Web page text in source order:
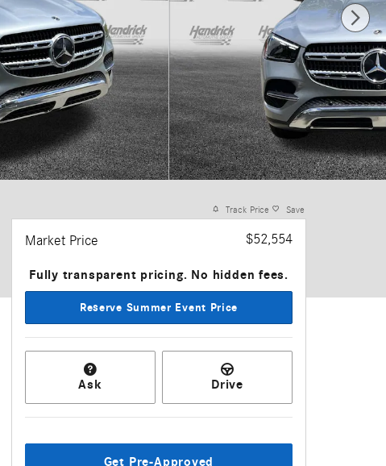
Track Price Save
Market Price $52,554
Fully transparent pricing. No hidden fees.
Reserve Summer Event Price
Ask Drive
Get Pre-Approved